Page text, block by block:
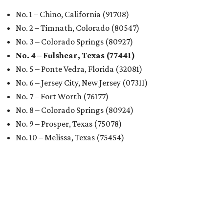
No. 1 – Chino, California (91708)
No. 2 – Timnath, Colorado (80547)
No. 3 – Colorado Springs (80927)
No. 4 – Fulshear, Texas (77441)
No. 5 – Ponte Vedra, Florida (32081)
No. 6 – Jersey City, New Jersey (07311)
No. 7 – Fort Worth (76177)
No. 8 – Colorado Springs (80924)
No. 9 – Prosper, Texas (75078)
No. 10 – Melissa, Texas (75454)